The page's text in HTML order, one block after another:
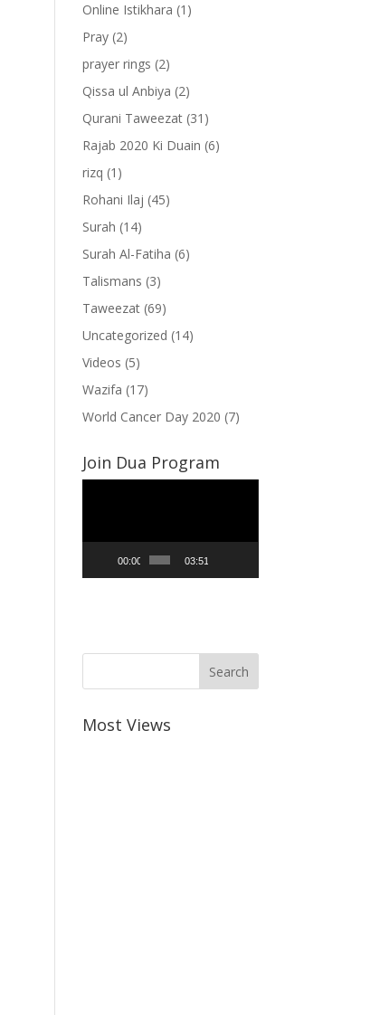
Online Istikhara (1)
Pray (2)
prayer rings (2)
Qissa ul Anbiya (2)
Qurani Taweezat (31)
Rajab 2020 Ki Duain (6)
rizq (1)
Rohani Ilaj (45)
Surah (14)
Surah Al-Fatiha (6)
Talismans (3)
Taweezat (69)
Uncategorized (14)
Videos (5)
Wazifa (17)
World Cancer Day 2020 (7)
Join Dua Program
00:00 03:51
Most Views